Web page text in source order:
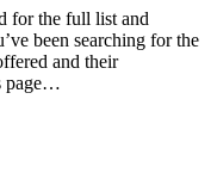
for the full list and
been searching for the
and their
page…